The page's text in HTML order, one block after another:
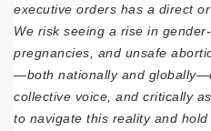
executive orders has a direct
We risk seeing a rise in
pregnancies, and unsafe
—both nationally and
collective voice, and critically
to navigate this reality and